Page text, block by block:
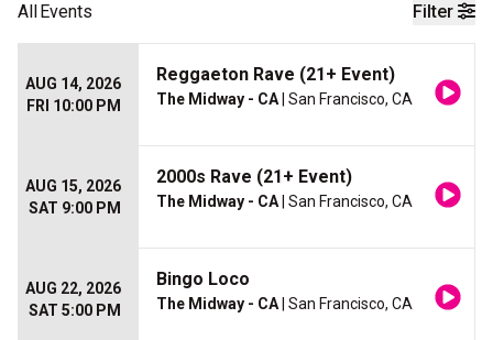
Filter
AllEvents
AUG 14, 2026
FRI 10:00 PM
Reggaeton Rave (21+ Event)
The Midway - CA | San Francisco, CA
AUG 15, 2026
SAT 9:00 PM
2000s Rave (21+ Event)
The Midway - CA | San Francisco, CA
AUG 22, 2026
SAT 5:00 PM
Bingo Loco
The Midway - CA | San Francisco, CA